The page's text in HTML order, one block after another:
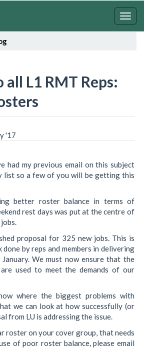
all L1 RMT Reps:
'17
had my previous email on this subject
list so a few of you will be getting this
better roster balance in terms of
rest days was put at the centre of
proposal for 325 new jobs. This is
by reps and members in delivering
We must now ensure that the
are used to meet the demands of our
where the biggest problems with
we can look at how successfully (or
from LU is addressing the issue.
roster on your cover group, that needs
of poor roster balance, please email